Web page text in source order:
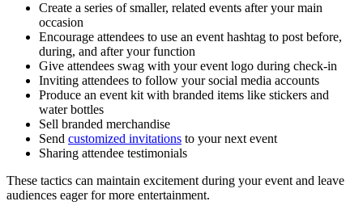
Create a series of smaller, related events after your main
occasion
Encourage attendees to use an event hashtag to post before,
during, and after your function
Give attendees swag with your event logo during check-in
Inviting attendees to follow your social media accounts
Produce an event kit with branded items like stickers and
water bottles
Sell branded merchandise
Send customized invitations to your next event
Sharing attendee testimonials
These tactics can maintain excitement during your event and leave
audiences eager for more entertainment.